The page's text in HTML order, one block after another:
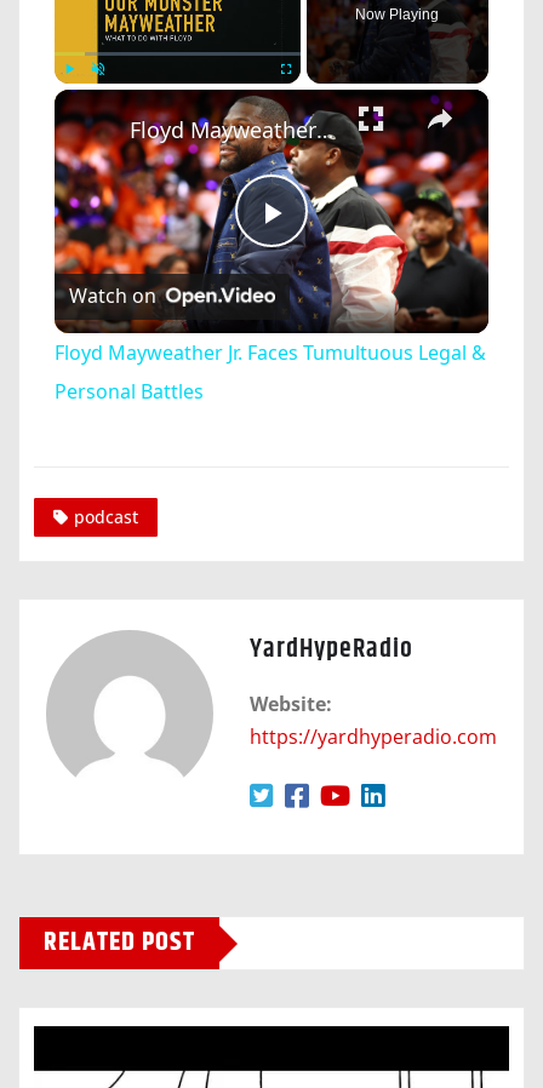
Play
Now Playing
×
Play
Video
Floyd Mayweather Jr. Faces Tumultuous Legal & Personal Battles
Watch on
Floyd Mayweather Jr. Faces Tumultuous Legal &
Personal Battles
podcast
YardHypeRadio
Website:
https://yardhyperadio.com
RELATED POST